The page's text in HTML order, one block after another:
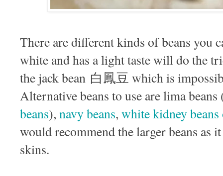
There are different kinds of beans you
white and has a light taste will do the
the jack bean 白鳳豆 which is
Alternative beans to use are lima
beans), navy beans, white kidney
would recommend the larger beans as
skins.